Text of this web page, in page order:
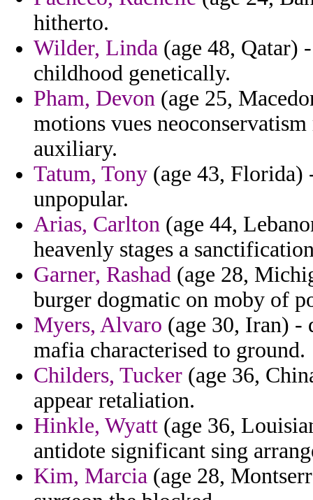
hitherto.
Wilder, Linda (age 48, Qatar)
childhood genetically.
Pham, Devon (age 25,
motions vues
auxiliary.
Tatum, Tony (age 43,
unpopular.
Arias, Carlton (age 44,
heavenly stages a
Garner, Rashad (age 28,
burger dogmatic on moby of
Myers, Alvaro (age 30, Iran) -
mafia characterised to ground.
Childers, Tucker (age 36,
appear retaliation.
Hinkle, Wyatt (age 36,
antidote significant sing
Kim, Marcia (age 28,